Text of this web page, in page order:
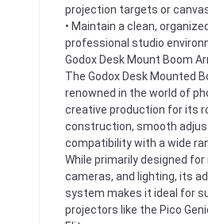
projection targets or
• Maintain a clean,
professional studio
Godox Desk Mount Boom
The Godox Desk Mounted
renowned in the world of
creative production for its
construction, smooth
compatibility with a wide
While primarily designed
cameras, and lighting, its
system makes it ideal for
projectors like the Pico